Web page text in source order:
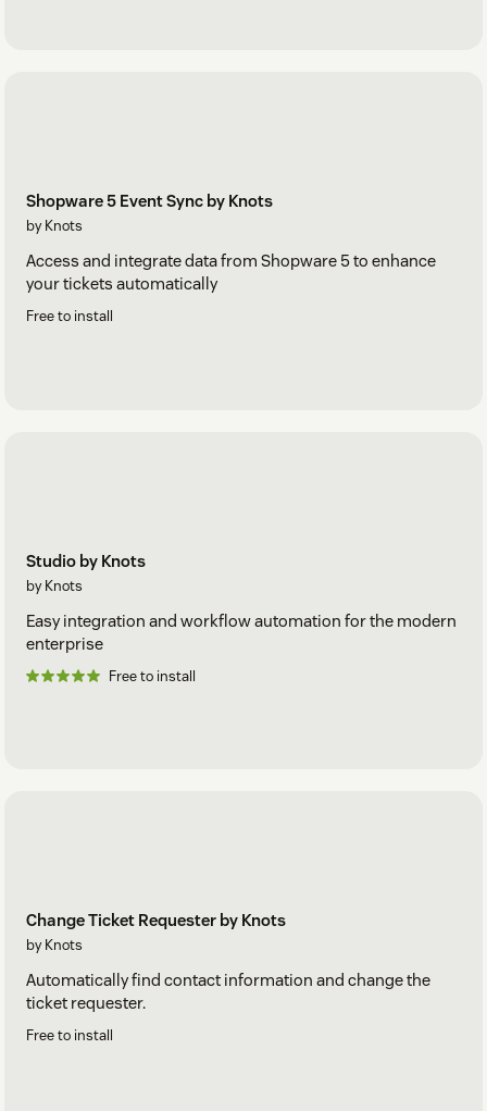
Shopware 5 Event Sync by Knots
by Knots
Access and integrate data from Shopware 5 to enhance
your tickets automatically
Free to install
Studio by Knots
by Knots
Easy integration and workflow automation for the modern
enterprise
Free to install
Change Ticket Requester by Knots
by Knots
Automatically find contact information and change the
ticket requester.
Free to install